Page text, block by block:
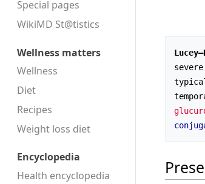
Special pages
WikiMD St@tistics
Wellness matters
Wellness
Diet
Recipes
Weight loss diet
Encyclopedia
Health encyclopedia
severe